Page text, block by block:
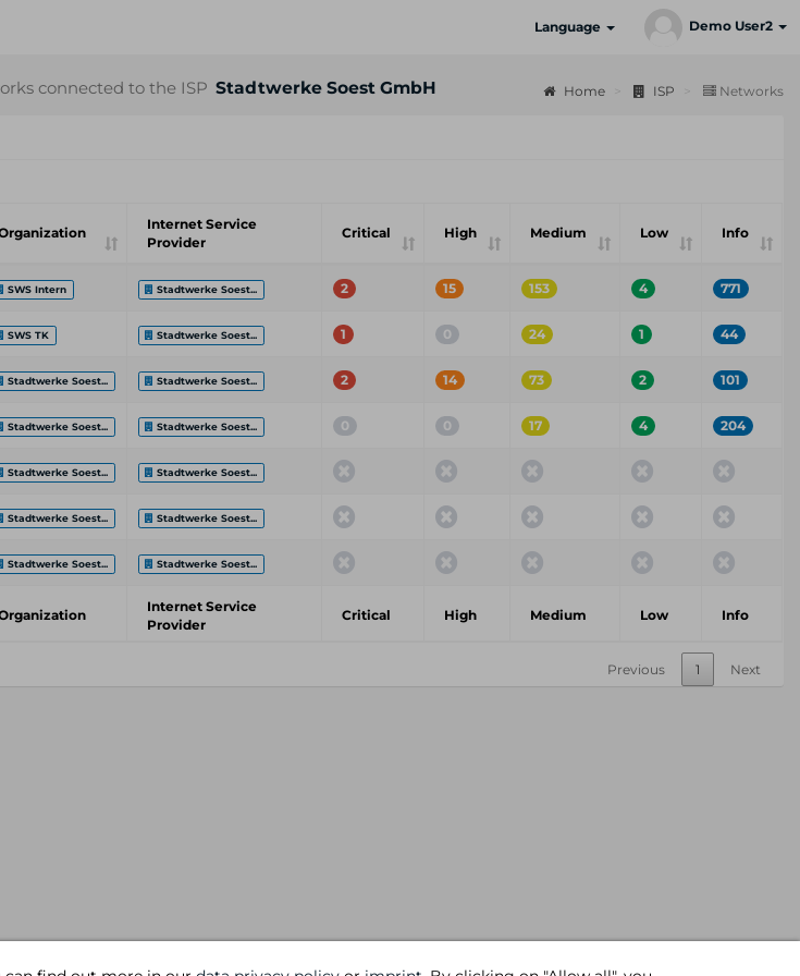
Language Demo User2
connected to the ISP Stadtwerke Soest GmbH Home ISP Networks
Internet Service
Provider
Critical High Medium Low Info
SWS Intern Stadtwerke Soest... 2 15 153 4 771
SWS TK Stadtwerke Soest... 1 0 24 1 44
Stadtwerke Soest... Stadtwerke Soest... 2 14 73 2 101
Stadtwerke Soest... Stadtwerke Soest... 0 0 17 4 204
Stadtwerke Soest... Stadtwerke Soest...
Stadtwerke Soest... Stadtwerke Soest...
Stadtwerke Soest... Stadtwerke Soest...
Internet Service
Provider
Critical High Medium Low Info
Previous 1 Next